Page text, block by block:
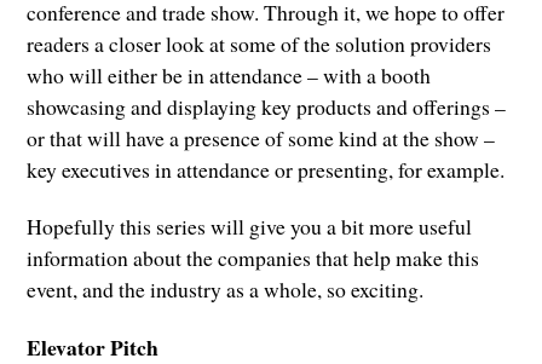
conference and trade show. Through it, we hope to offer
readers a closer look at some of the solution providers
who will either be in attendance – with a booth
showcasing and displaying key products and offerings –
or that will have a presence of some kind at the show –
key executives in attendance or presenting, for example.
Hopefully this series will give you a bit more useful
information about the companies that help make this
event, and the industry as a whole, so exciting.
Elevator Pitch